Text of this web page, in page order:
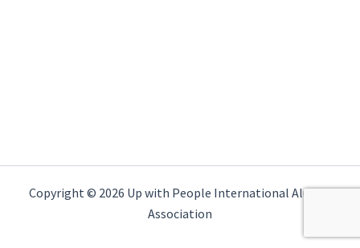
Copyright © 2026 Up with People International Alumni
Association